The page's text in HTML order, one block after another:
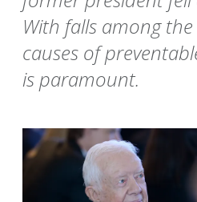
With falls among
causes of
is paramount.